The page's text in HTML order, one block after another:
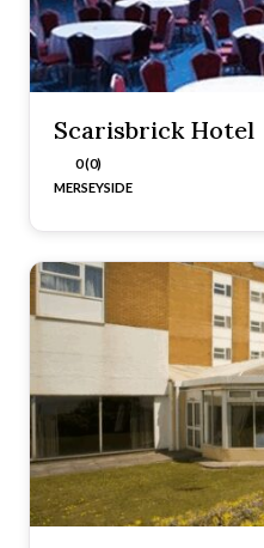
Scarisbrick Hotel
0 (0)
MERSEYSIDE